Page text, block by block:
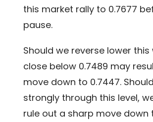
this market rally to 0.7677
pause.
Should we reverse lower this
close below 0.7489 may
move down to 0.7447.
strongly through this level,
rule out a sharp move down